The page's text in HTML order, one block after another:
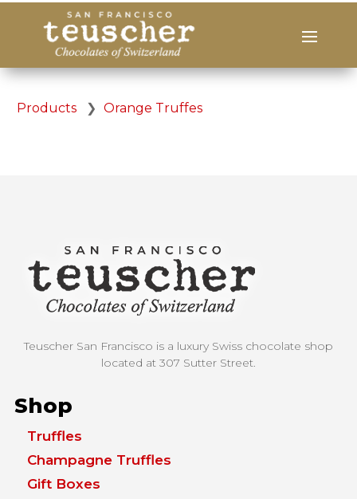
Products ❯ Orange Truffes
Teuscher San Francisco is a luxury Swiss chocolate shop
located at 307 Sutter Street.
Shop
Truffles
Champagne Truffles
Gift Boxes